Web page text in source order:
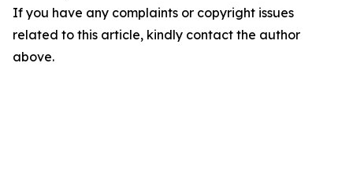
If you have any complaints or copyright issues
related to this article, kindly contact the author
above.